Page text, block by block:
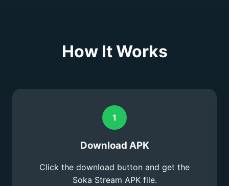
How It Works
1
Download APK
Click the download button and get the
Soka Stream APK file.